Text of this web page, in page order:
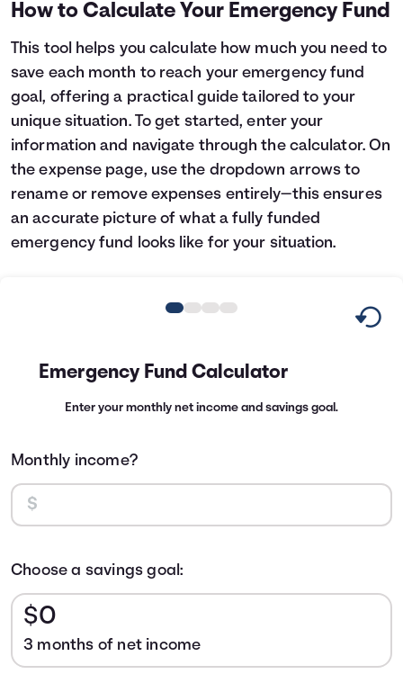
How to Calculate Your Emergency Fund
This tool helps you calculate how much you need to
save each month to reach your emergency fund
goal, offering a practical guide tailored to your
unique situation. To get started, enter your
information and navigate through the calculator. On
the expense page, use the dropdown arrows to
rename or remove expenses entirely—this ensures
an accurate picture of what a fully funded
emergency fund looks like for your situation.
Emergency Fund Calculator
Enter your monthly net income and savings goal.
Monthly income?
Choose a savings goal:
$0
3 months of net income